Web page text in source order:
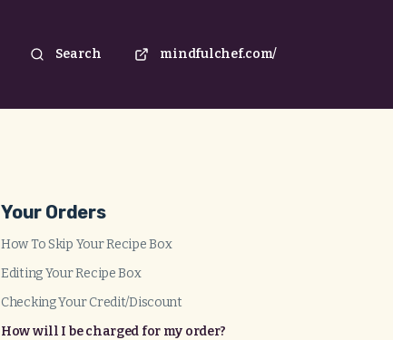
Search mindfulchef.com/
Your Orders
How To Skip Your Recipe Box
Editing Your Recipe Box
Checking Your Credit/Discount
How will I be charged for my order?